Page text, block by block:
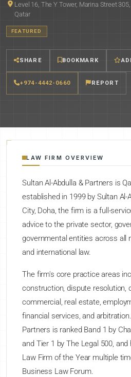
Level 16, The Y Tower, Marina Street
Qatar
FEATURED
SHARE BOOKMARK
+974-4442-0660 REPORT
LAW FIRM OVERVIEW
Sultan Al-Abdulla & Partners is
established in 1999 by Sultan Al-
City, Doha, the firm is a full-
advice to the private sector,
governmental entities across all
and international law.
The firm's core practice areas
construction, dispute resolution,
commercial, real estate,
financial services, and
Partners is ranked Band 1 by
and Tier 1 by The Legal 500,
Law Firm of the Year multiple
Business Law Forum.